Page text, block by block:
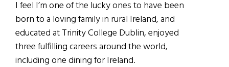
I feel I’m one of the lucky ones to have been
born to a loving family in rural Ireland, and
educated at Trinity College Dublin, enjoyed
three fulfilling careers around the world,
including one dining for Ireland.